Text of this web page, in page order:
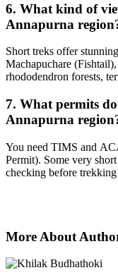
6. What kind of
Annapurna
Short treks offer
Machapuchare
rhododendron forests,
7. What permits
Annapurna
You need TIMS and
Permit). Some very
checking before
More About